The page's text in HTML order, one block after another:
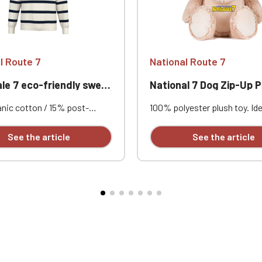
Route 7
7 eco-friendly sweatshirt
cotton / 15% post-
fit with dropped
3-ply LSF (Low Shrinkage
tonal jersey taping. Half-
See the article
National Route 7
National 7 Dog Zip-Up
100% polyester plush toy.
opening for easy access to
and removable, replaceable
safety standard EN71.
See the article